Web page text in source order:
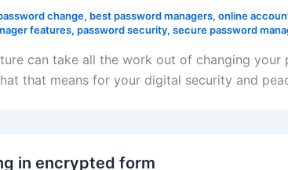
change, best password managers, online
features, password security, secure password
can take all the work out of changing your
that means for your digital security and
in encrypted form